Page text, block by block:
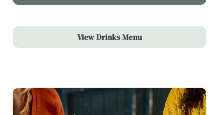
View Drinks Menu